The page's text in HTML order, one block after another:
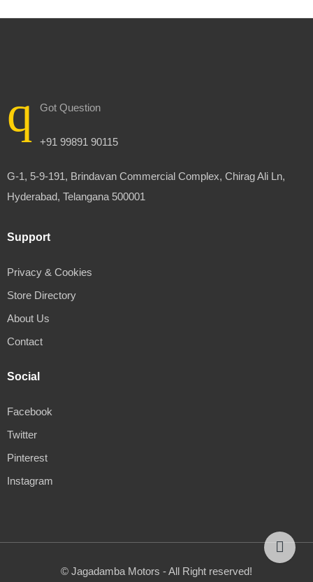
Got Question
+91 99891 90115
G-1, 5-9-191, Brindavan Commercial Complex, Chirag Ali Ln,
Hyderabad, Telangana 500001
Support
Privacy & Cookies
Store Directory
About Us
Contact
Social
Facebook
Twitter
Pinterest
Instagram
© Jagadamba Motors - All Right reserved!